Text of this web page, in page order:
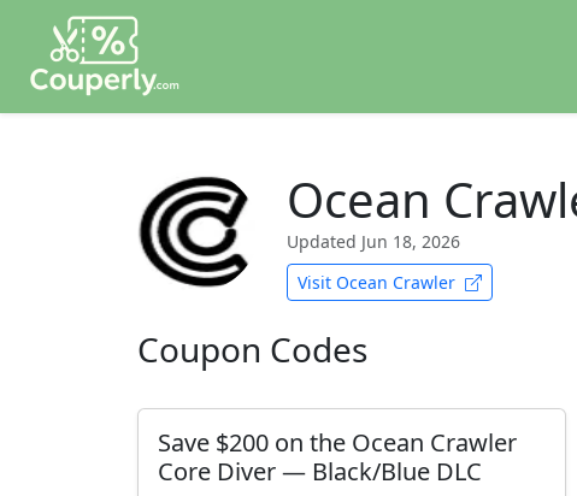
Ocean
Updated Jun 18, 2026
Visit Ocean Crawler
Coupon Codes
Save $200 on the Ocean Crawler
Core Diver — Black/Blue DLC